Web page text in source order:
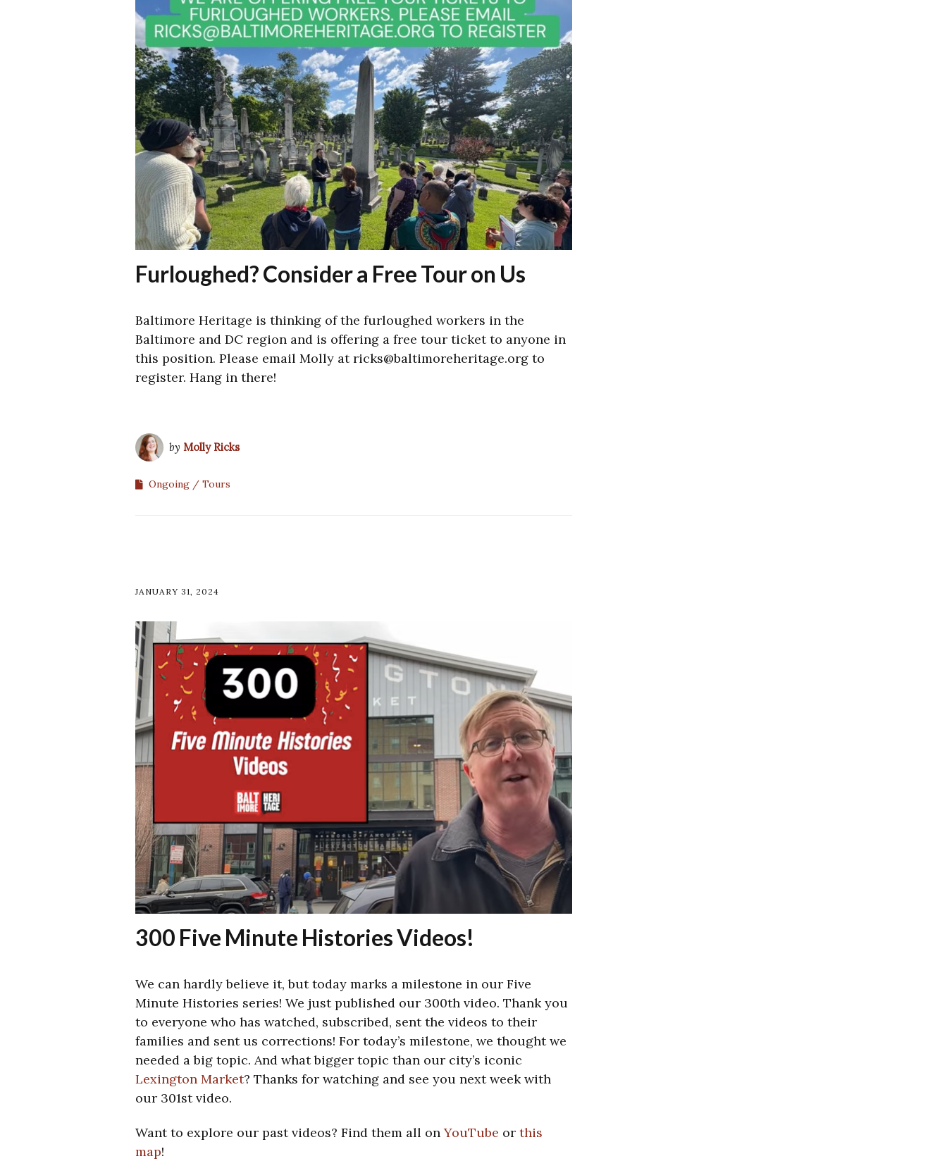
Furloughed? Consider a Free Tour on Us
Baltimore Heritage is thinking of the furloughed workers in the
Baltimore and DC region and is offering a free tour ticket to anyone in
this position. Please email Molly at ricks@baltimoreheritage.org to
register. Hang in there!
by Molly Ricks
Ongoing Tours
JANUARY 31, 2024
300 Five Minute Histories Videos!
We can hardly believe it, but today marks a milestone in our Five
Minute Histories series! We just published our 300th video. Thank you
to everyone who has watched, subscribed, sent the videos to their
families and sent us corrections! For today’s milestone, we thought we
needed a big topic. And what bigger topic than our city’s iconic
Lexington Market? Thanks for watching and see you next week with
our 301st video.
Want to explore our past videos? Find them all onYouTube or this
map!